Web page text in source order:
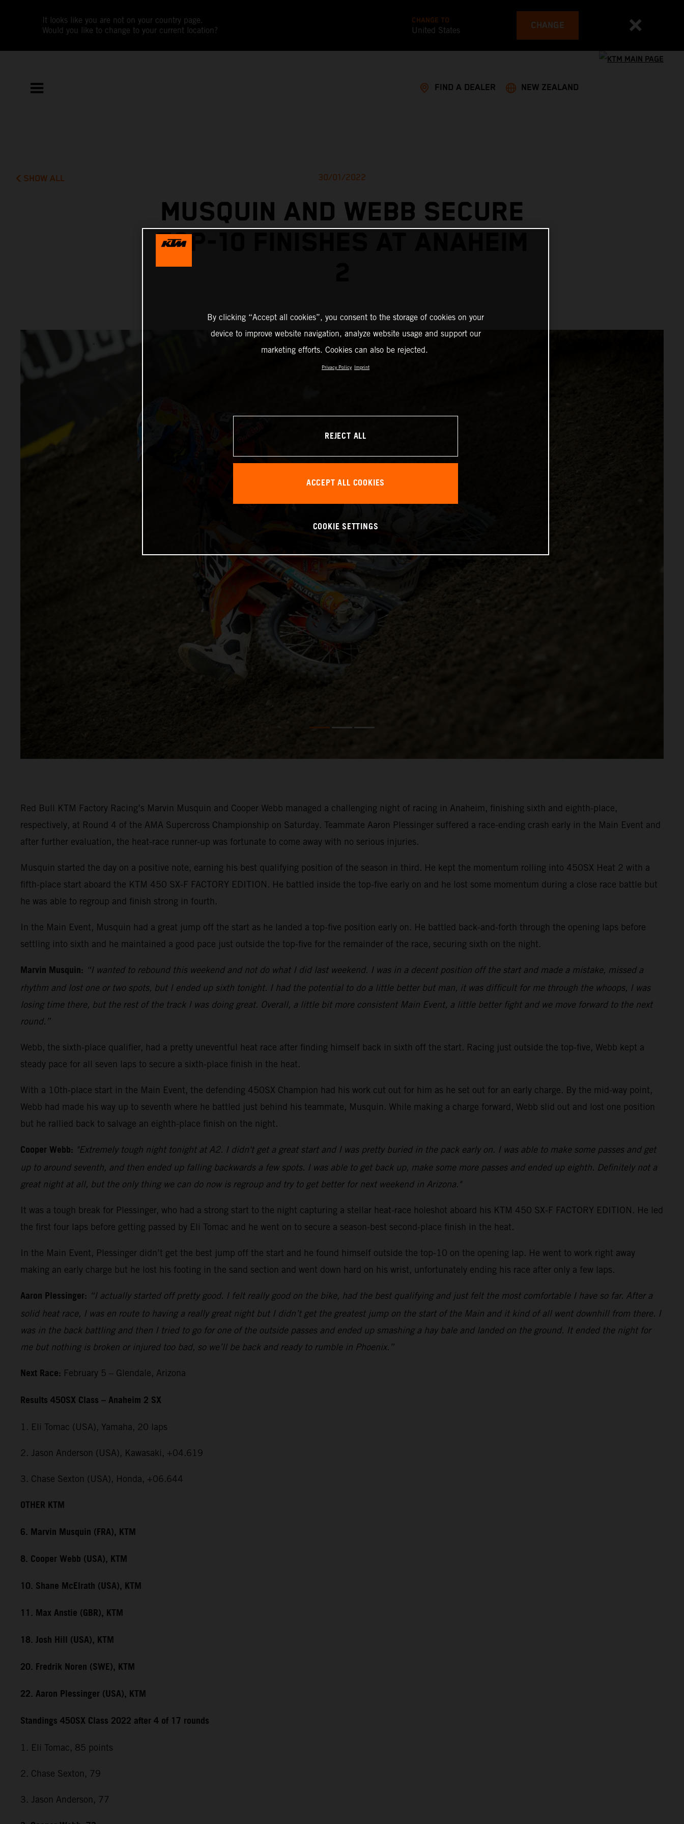
It looks like you are not on your country page.
Would you like to change to your current location?
CHANGE TO
United States CHANGE
FIND A DEALER NEW ZEALAND
SHOW ALL 30/01/2022
MUSQUIN AND WEBB SECURE
TOP-10 FINISHES AT ANAHEIM
Red Bull KTM Factory Racing’s Marvin Musquin and Cooper Webb managed a challenging night of racing in Anaheim, finishing sixth and eighth-place,
respectively, at Round 4 of the AMA Supercross Championship on Saturday. Teammate Aaron Plessinger suffered a race-ending crash early in the Main Event and
after further evaluation, the heat-race runner-up was fortunate to come away with no serious injuries.
Musquin started the day on a positive note, earning his best qualifying position of the season in third. He kept the momentum rolling into 450SX Heat 2 with a
fifth-place start aboard the KTM 450 SX-F FACTORY EDITION. He battled inside the top-five early on and he lost some momentum during a close race battle but
he was able to regroup and finish strong in fourth.
In the Main Event, Musquin had a great jump off the start as he landed a top-five position early on. He battled back-and-forth through the opening laps before
settling into sixth and he maintained a good pace just outside the top-five for the remainder of the race, securing sixth on the night.
Marvin Musquin: “I wanted to rebound this weekend and not do what I did last weekend. I was in a decent position off the start and made a mistake, missed a
rhythm and lost one or two spots, but I ended up sixth tonight. I had the potential to do a little better but man, it was difficult for me through the whoops, I was
losing time there, but the rest of the track I was doing great. Overall, a little bit more consistent Main Event, a little better fight and we move forward to the next
round.”
Webb, the sixth-place qualifier, had a pretty uneventful heat race after finding himself back in sixth off the start. Racing just outside the top-five, Webb kept a
steady pace for all seven laps to secure a sixth-place finish in the heat.
With a 10th-place start in the Main Event, the defending 450SX Champion had his work cut out for him as he set out for an early charge. By the mid-way point,
Webb had made his way up to seventh where he battled just behind his teammate, Musquin. While making a charge forward, Webb slid out and lost one position
but he rallied back to salvage an eighth-place finish on the night.
Cooper Webb: "Extremely tough night tonight at A2. I didn't get a great start and I was pretty buried in the pack early on. I was able to make some passes and get
up to around seventh, and then ended up falling backwards a few spots. I was able to get back up, make some more passes and ended up eighth. Definitely not a
great night at all, but the only thing we can do now is regroup and try to get better for next weekend in Arizona."
It was a tough break for Plessinger, who had a strong start to the night capturing a stellar heat-race holeshot aboard his KTM 450 SX-F FACTORY EDITION. He led
the first four laps before getting passed by Eli Tomac and he went on to secure a season-best second-place finish in the heat.
In the Main Event, Plessinger didn’t get the best jump off the start and he found himself outside the top-10 on the opening lap. He went to work right away
making an early charge but he lost his footing in the sand section and went down hard on his wrist, unfortunately ending his race after only a few laps.
Aaron Plessinger: “I actually started off pretty good. I felt really good on the bike, had the best qualifying and just felt the most comfortable I have so far. After a
solid heat race, I was en route to having a really great night but I didn’t get the greatest jump on the start of the Main and it kind of all went downhill from there. I
was in the back battling and then I tried to go for one of the outside passes and ended up smashing a hay bale and landed on the ground. It ended the night for
me but nothing is broken or injured too bad, so we’ll be back and ready to rumble in Phoenix.”
Next Race: February 5 – Glendale, Arizona
Results 450SX Class – Anaheim 2 SX
1. Eli Tomac (USA), Yamaha, 20 laps
2. Jason Anderson (USA), Kawasaki, +04.619
3. Chase Sexton (USA), Honda, +06.644
OTHER KTM
6. Marvin Musquin (FRA), KTM
8. Cooper Webb (USA), KTM
10. Shane McElrath (USA), KTM
11. Max Anstie (GBR), KTM
18. Josh Hill (USA), KTM
20. Fredrik Noren (SWE), KTM
22. Aaron Plessinger (USA), KTM
Standings 450SX Class 2022 after 4 of 17 rounds
1. Eli Tomac, 85 points
2. Chase Sexton, 79
3. Jason Anderson, 77
By clicking “Accept all cookies”, you consent to the storage of cookies on your
device to improve website navigation, analyze website usage and support our
marketing efforts. Cookies can also be rejected.
Privacy Policy Imprint
REJECT ALL
ACCEPT ALL COOKIES
COOKIE SETTINGS